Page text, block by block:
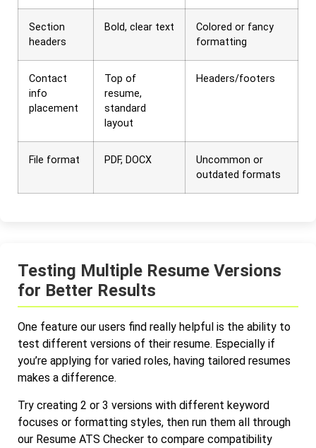
Section
headers
Bold, clear text
Colored or fancy
formatting
Contact
info
placement
Top of
resume,
standard
layout
Headers/footers
File format PDF, DOCX
Uncommon or
outdated formats
Testing Multiple Resume Versions
for Better Results
One feature our users find really helpful is the ability to
test different versions of their resume. Especially if
you’re applying for varied roles, having tailored resumes
makes a difference.
Try creating 2 or 3 versions with different keyword
focuses or formatting styles, then run them all through
our Resume ATS Checker to compare compatibility